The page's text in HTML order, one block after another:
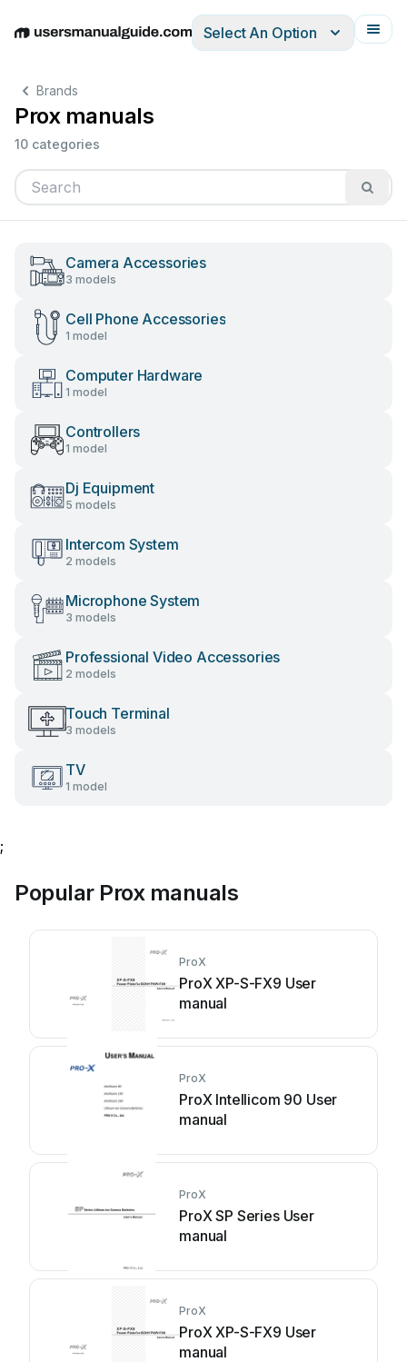
EnglishDeutschEspañolItalianoFrançais
Select An Option
Brands
Prox manuals
10 categories
Camera Accessories
3 models
Cell Phone Accessories
1 model
Computer Hardware
1 model
Controllers
1 model
Dj Equipment
5 models
Intercom System
2 models
Microphone System
3 models
Professional Video Accessories
2 models
Touch Terminal
3 models
TV
1 model
;
Popular Prox manuals
ProX
ProX XP-S-FX9 User
manual
ProX
ProX Intellicom 90 User
manual
ProX
ProX SP Series User
manual
ProX
ProX XP-S-FX9 User
manual